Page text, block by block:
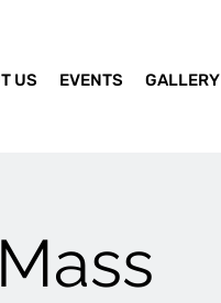
US EVENTS GALLERY